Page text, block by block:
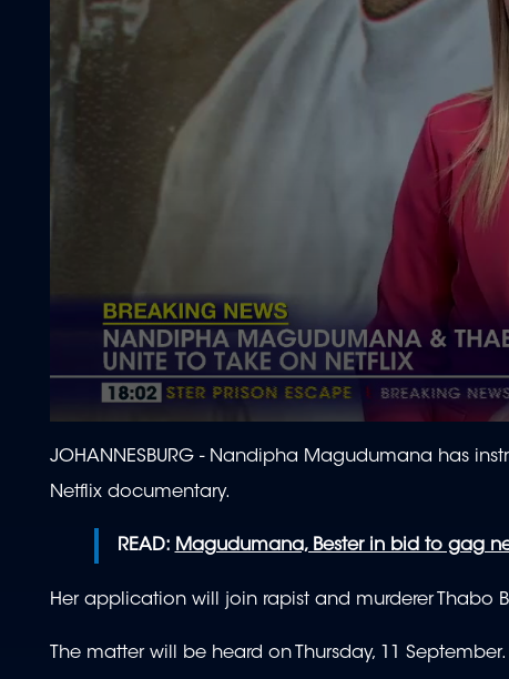
seconds
of
2
minutes,
Volume
JOHANNESBURG - Nandipha Magudumana has
Netflix documentary.
READ: Magudumana, Bester in bid to gag
Her application will join rapist and murderer
The matter will be heard on Thursday, 11 September.